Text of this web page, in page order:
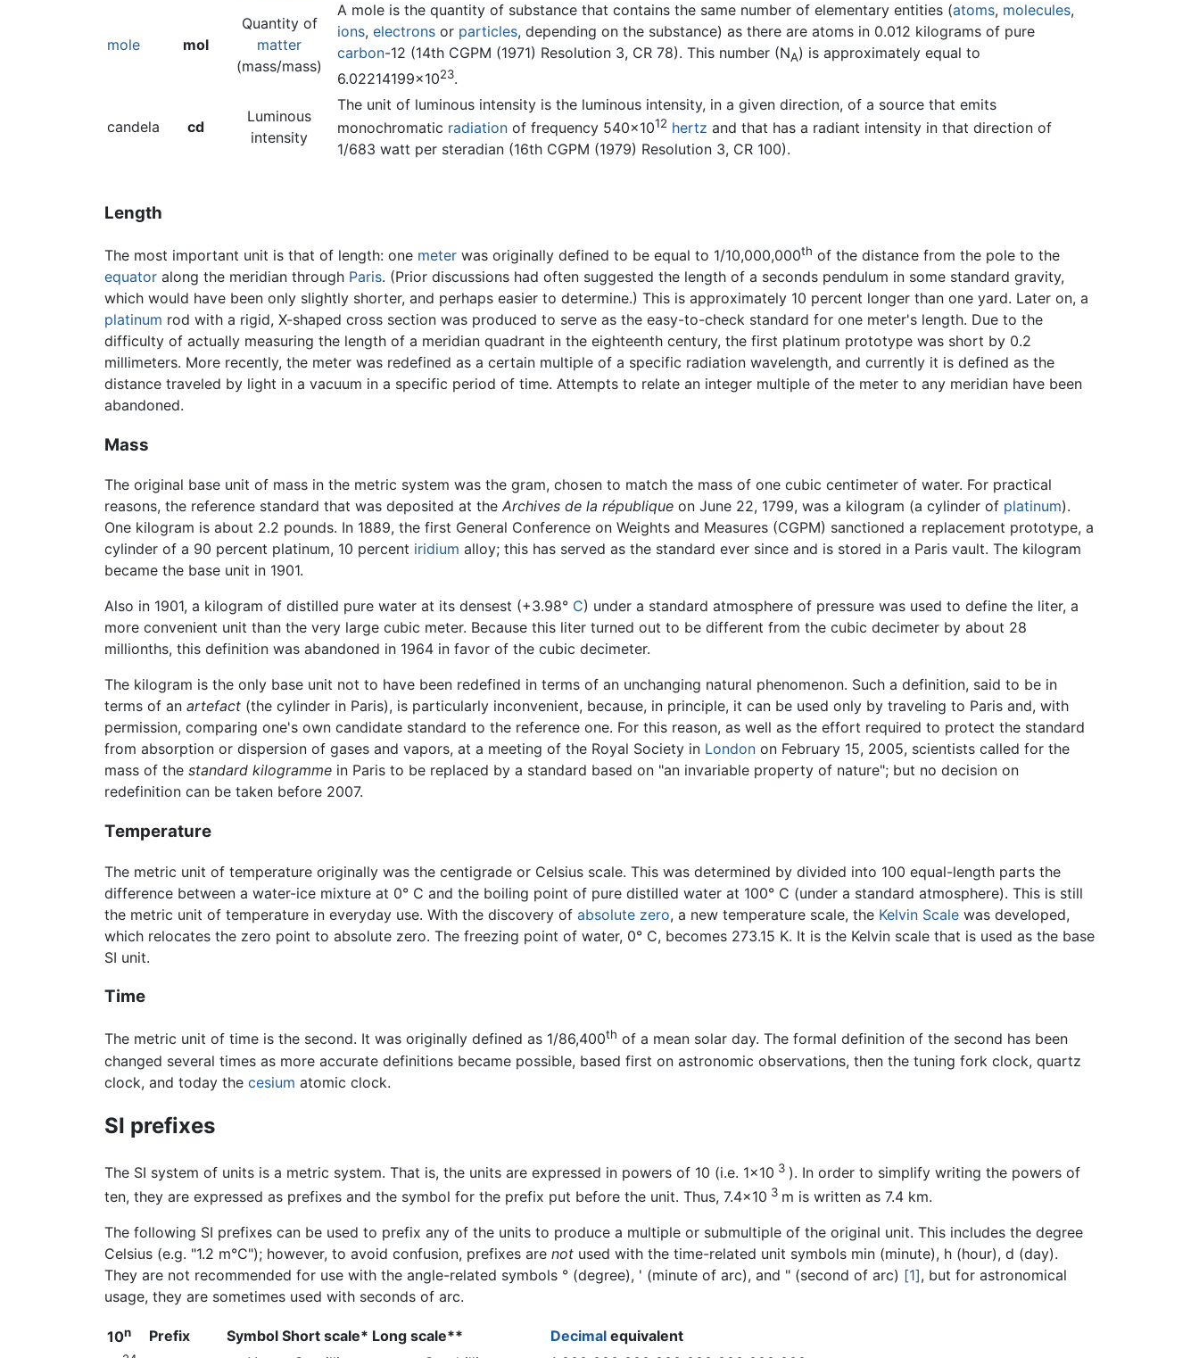
mole mol
Quantity of
matter
(mass/mass)
A mole is the quantity of substance that contains the same number of elementary entities (atoms, molecules,
ions, electrons or particles, depending on the substance) as there are atoms in 0.012 kilograms of pure
carbon-12 (14th CGPM (1971) Resolution 3, CR 78). This number (NA) is approximately equal to
6.02214199×1023.
candela cd
Luminous
intensity
The unit of luminous intensity is the luminous intensity, in a given direction, of a source that emits
monochromatic radiation of frequency 540×1012 hertz and that has a radiant intensity in that direction of
1/683 watt per steradian (16th CGPM (1979) Resolution 3, CR 100).
Length
The most important unit is that of length: one meter was originally defined to be equal to 1/10,000,000th of the distance from the pole to the
equator along the meridian through Paris. (Prior discussions had often suggested the length of a seconds pendulum in some standard gravity,
which would have been only slightly shorter, and perhaps easier to determine.) This is approximately 10 percent longer than one yard. Later on, a
platinum rod with a rigid, X-shaped cross section was produced to serve as the easy-to-check standard for one meter's length. Due to the
difficulty of actually measuring the length of a meridian quadrant in the eighteenth century, the first platinum prototype was short by 0.2
millimeters. More recently, the meter was redefined as a certain multiple of a specific radiation wavelength, and currently it is defined as the
distance traveled by light in a vacuum in a specific period of time. Attempts to relate an integer multiple of the meter to any meridian have been
abandoned.
Mass
The original base unit of mass in the metric system was the gram, chosen to match the mass of one cubic centimeter of water. For practical
reasons, the reference standard that was deposited at the Archives de la république on June 22, 1799, was a kilogram (a cylinder of platinum).
One kilogram is about 2.2 pounds. In 1889, the first General Conference on Weights and Measures (CGPM) sanctioned a replacement prototype, a
cylinder of a 90 percent platinum, 10 percent iridium alloy; this has served as the standard ever since and is stored in a Paris vault. The kilogram
became the base unit in 1901.
Also in 1901, a kilogram of distilled pure water at its densest (+3.98° C) under a standard atmosphere of pressure was used to define the liter, a
more convenient unit than the very large cubic meter. Because this liter turned out to be different from the cubic decimeter by about 28
millionths, this definition was abandoned in 1964 in favor of the cubic decimeter.
The kilogram is the only base unit not to have been redefined in terms of an unchanging natural phenomenon. Such a definition, said to be in
terms of an artefact (the cylinder in Paris), is particularly inconvenient, because, in principle, it can be used only by traveling to Paris and, with
permission, comparing one's own candidate standard to the reference one. For this reason, as well as the effort required to protect the standard
from absorption or dispersion of gases and vapors, at a meeting of the Royal Society in London on February 15, 2005, scientists called for the
mass of the standard kilogramme in Paris to be replaced by a standard based on "an invariable property of nature"; but no decision on
redefinition can be taken before 2007.
Temperature
The metric unit of temperature originally was the centigrade or Celsius scale. This was determined by divided into 100 equal-length parts the
difference between a water-ice mixture at 0° C and the boiling point of pure distilled water at 100° C (under a standard atmosphere). This is still
the metric unit of temperature in everyday use. With the discovery of absolute zero, a new temperature scale, the Kelvin Scale was developed,
which relocates the zero point to absolute zero. The freezing point of water, 0° C, becomes 273.15 K. It is the Kelvin scale that is used as the base
SI unit.
Time
The metric unit of time is the second. It was originally defined as 1/86,400th of a mean solar day. The formal definition of the second has been
changed several times as more accurate definitions became possible, based first on astronomic observations, then the tuning fork clock, quartz
clock, and today the cesium atomic clock.
SI prefixes
The SI system of units is a metric system. That is, the units are expressed in powers of 10 (i.e. 1×10 3 ). In order to simplify writing the powers of
ten, they are expressed as prefixes and the symbol for the prefix put before the unit. Thus, 7.4×10 3 m is written as 7.4 km.
The following SI prefixes can be used to prefix any of the units to produce a multiple or submultiple of the original unit. This includes the degree
Celsius (e.g. "1.2 m°C"); however, to avoid confusion, prefixes are not used with the time-related unit symbols min (minute), h (hour), d (day).
They are not recommended for use with the angle-related symbols ° (degree), ' (minute of arc), and " (second of arc) [1], but for astronomical
usage, they are sometimes used with seconds of arc.
10n Prefix Symbol Short scale* Long scale** Decimal equivalent